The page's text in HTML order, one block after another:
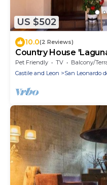
US $502
10.0(2 Reviews)
Country House
Terrace, Balcony and
Pet Friendly TV
Balcony/
Castile and Leon
San Leonardo